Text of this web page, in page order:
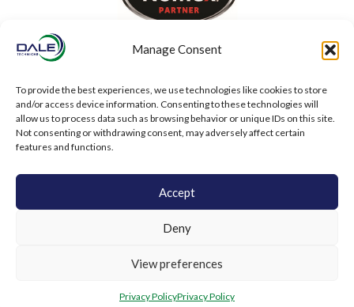
Manage Consent
To provide the best experiences, we use technologies like cookies to store
and/or access device information. Consenting to these technologies will
allow us to process data such as browsing behavior or unique IDs on this site.
Not consenting or withdrawing consent, may adversely affect certain
features and functions.
Accept
Deny
View preferences
Privacy PolicyPrivacy Policy